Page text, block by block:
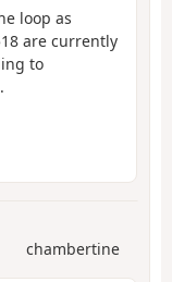
loop as
are currently
to
chambertine